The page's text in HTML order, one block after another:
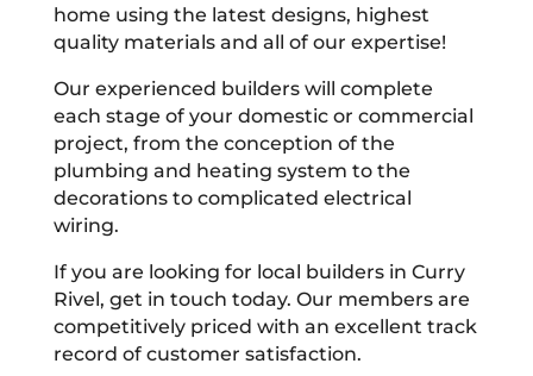
home using the latest designs, highest
quality materials and all of our expertise!
Our experienced builders will complete
each stage of your domestic or commercial
project, from the conception of the
plumbing and heating system to the
decorations to complicated electrical
wiring.
If you are looking for local builders in Curry
Rivel, get in touch today. Our members are
competitively priced with an excellent track
record of customer satisfaction.